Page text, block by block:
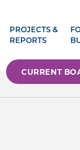
PROJECTS &
REPORTS
CURRENT